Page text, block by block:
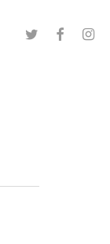
Twitter Facebook